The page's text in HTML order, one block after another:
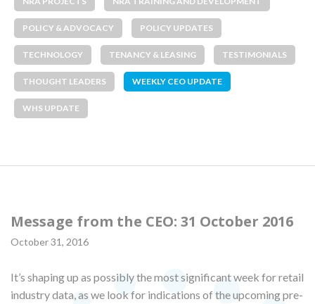
POLICY & ADVOCACY POLICY UPDATES
TECHNOLOGY TENANCY & LEASING TESTIMONIALS
THOUGHT LEADERS WEEKLY CEO UPDATE
WHS UPDATE
Message from the CEO: 31 October 2016
October 31, 2016
It’s shaping up as possibly the most significant week for retail
industry data, as we look for indications of the upcoming pre-